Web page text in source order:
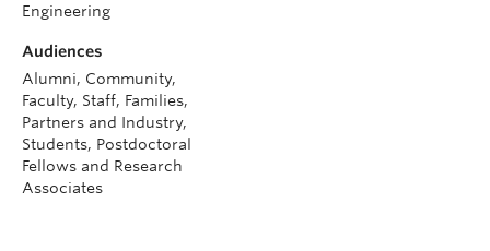
Engineering
Audiences
Alumni, Community,
Faculty, Staff, Families,
Partners and Industry,
Students, Postdoctoral
Fellows and Research
Associates